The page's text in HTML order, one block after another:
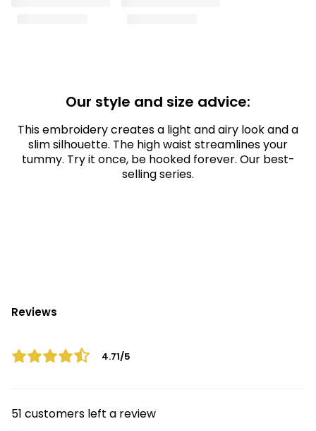
Our style and size advice:
This embroidery creates a light and airy look and a
slim silhouette. The high waist streamlines your
tummy. Try it once, be hooked forever. Our best-
selling series.
Reviews
4.71/5
51 customers left a review